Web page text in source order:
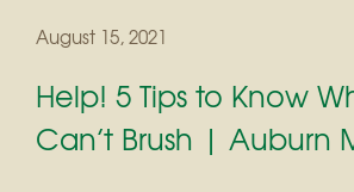
August 15, 2021
Help! 5 Tips to Know
Can’t Brush | Auburn